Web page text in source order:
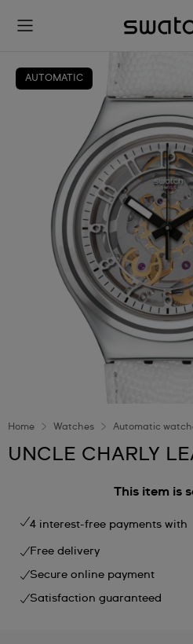
AUTOMATIC
Home Watches Automatic
This item is
4 interest-free payments with
Free delivery
Secure online payment
Satisfaction guaranteed